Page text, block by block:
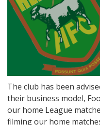
The club has been
their business model,
our home League
filming our home